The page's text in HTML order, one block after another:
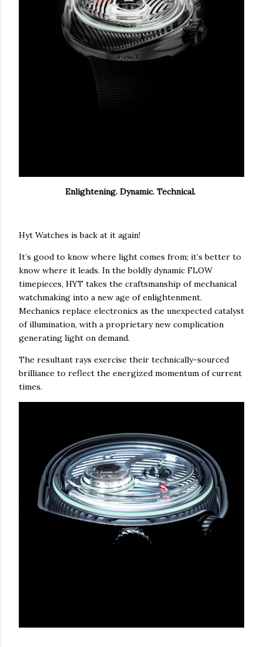
Enlightening. Dynamic. Technical.
Hyt Watches is back at it again!
It’s good to know where light comes from; it’s better to
know where it leads. In the boldly dynamic FLOW
timepieces, HYT takes the craftsmanship of mechanical
watchmaking into a new age of enlightenment.
Mechanics replace electronics as the unexpected catalyst
of illumination, with a proprietary new complication
generating light on demand.
The resultant rays exercise their technically-sourced
brilliance to reflect the energized momentum of current
times.